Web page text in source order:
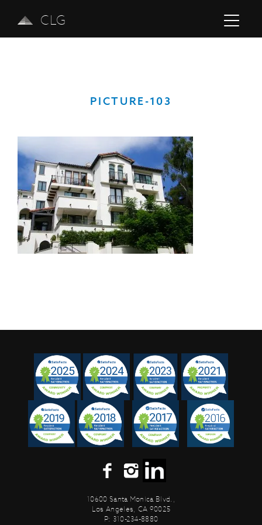
CLG
PICTURE-103
10600 Santa Monica Blvd.,
Los Angeles, CA 90025
P: 310-234-8880